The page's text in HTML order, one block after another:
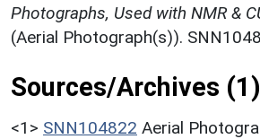
Photographs, Used with NMR &
(Aerial Photograph(s)).
Sources/Archives (1)
<1> SNN104822 Aerial